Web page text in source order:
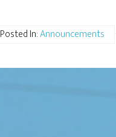
Posted In:Announcements